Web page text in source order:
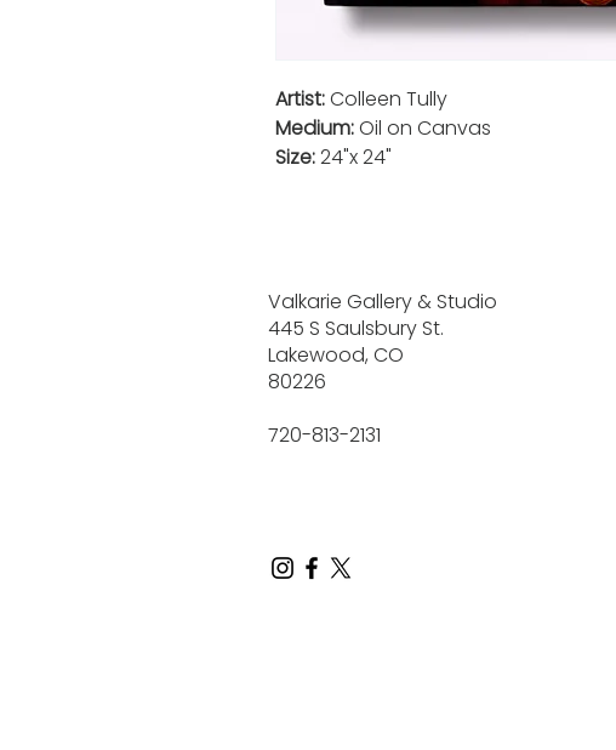
Artist:Colleen Tully
Medium:Oil on Canvas
Size:24"x 24"
Valkarie Gallery & Studio
445 S Saulsbury St.
Lakewood, CO
80226
720-813-2131